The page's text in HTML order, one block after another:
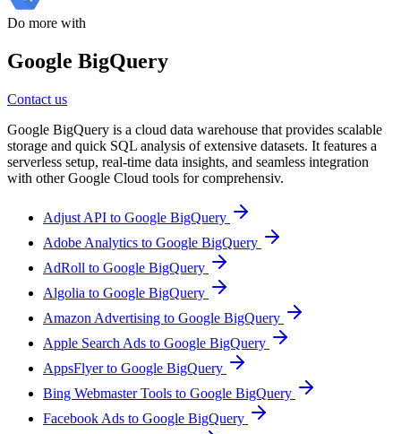
Do more with
Google BigQuery
Contact us
Google BigQuery is a cloud data warehouse that provides scalable
storage and quick SQL analysis of extensive datasets. It features a
serverless setup, real-time data insights, and seamless integration
with other Google Cloud tools for comprehensiv.
Adjust API to Google BigQuery
Adobe Analytics to Google BigQuery
AdRoll to Google BigQuery
Algolia to Google BigQuery
Amazon Advertising to Google BigQuery
Apple Search Ads to Google BigQuery
AppsFlyer to Google BigQuery
Bing Webmaster Tools to Google BigQuery
Facebook Ads to Google BigQuery